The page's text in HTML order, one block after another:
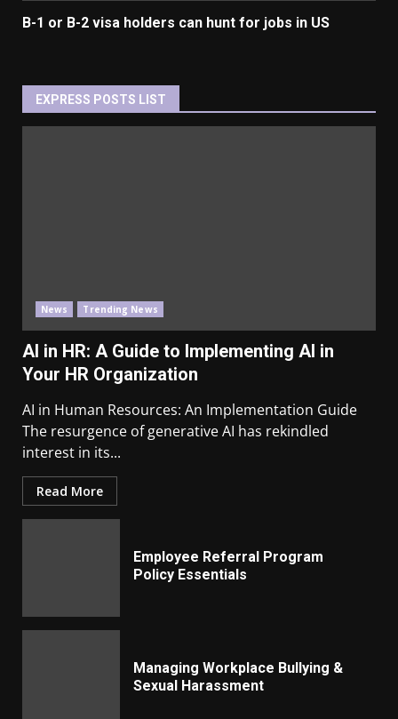
B-1 or B-2 visa holders can hunt for jobs in US
EXPRESS POSTS LIST
News Trending News
AI in HR: A Guide to Implementing AI in
Your HR Organization
AI in Human Resources: An Implementation Guide
The resurgence of generative AI has rekindled
interest in its...
Read More
Employee Referral Program
Policy Essentials
Managing Workplace Bullying &
Sexual Harassment